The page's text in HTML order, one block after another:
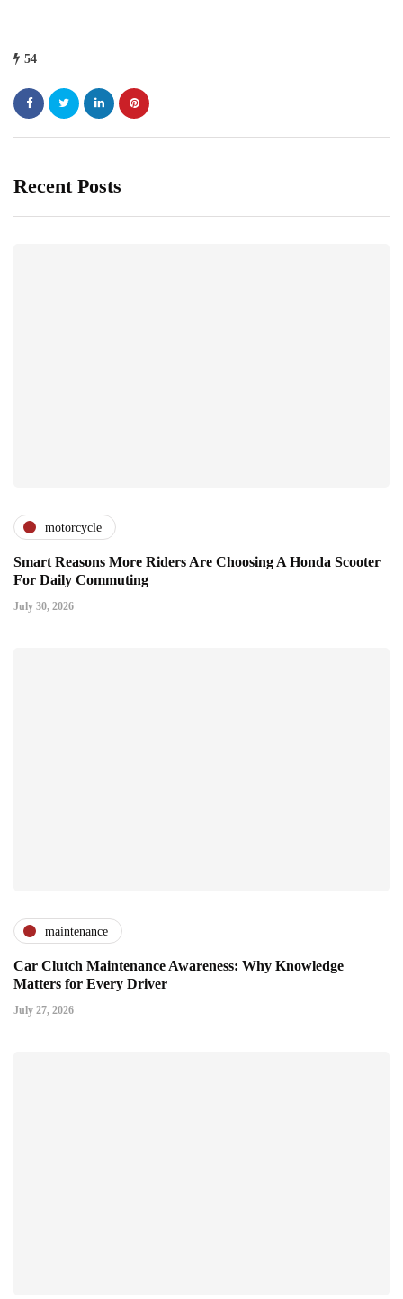
54
Recent Posts
motorcycle
Smart Reasons More Riders Are Choosing A Honda Scooter
For Daily Commuting
July 30, 2026
maintenance
Car Clutch Maintenance Awareness: Why Knowledge
Matters for Every Driver
July 27, 2026